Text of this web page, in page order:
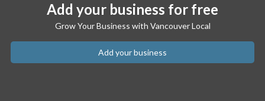
Add your business for free
Grow Your Business with Vancouver Local
Add your business